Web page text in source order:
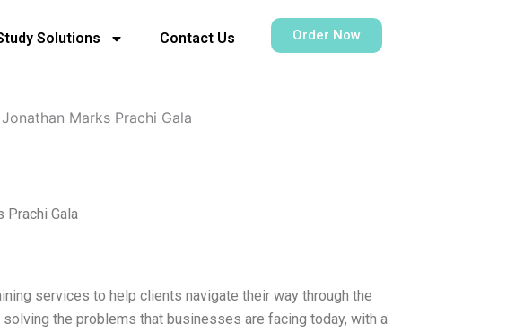
Solutions Contact Us Order Now
Marks Prachi Gala
Prachi Gala
services to help clients navigate their way through the
the problems that businesses are facing today, with a